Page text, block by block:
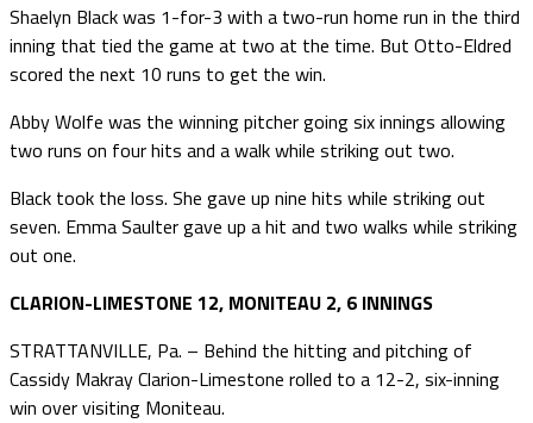
Shaelyn Black was 1-for-3 with a two-run home run in the third
inning that tied the game at two at the time. But Otto-Eldred
scored the next 10 runs to get the win.
Abby Wolfe was the winning pitcher going six innings allowing
two runs on four hits and a walk while striking out two.
Black took the loss. She gave up nine hits while striking out
seven. Emma Saulter gave up a hit and two walks while striking
out one.
CLARION-LIMESTONE 12, MONITEAU 2, 6 INNINGS
STRATTANVILLE, Pa. – Behind the hitting and pitching of
Cassidy Makray Clarion-Limestone rolled to a 12-2, six-inning
win over visiting Moniteau.